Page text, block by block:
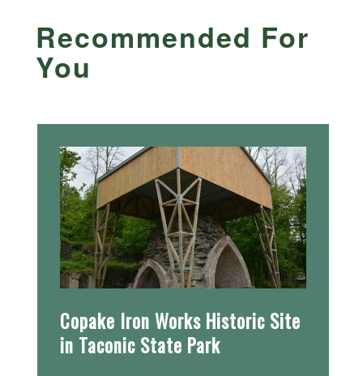
Recommended For
You
Copake Iron Works Historic Site
in Taconic State Park